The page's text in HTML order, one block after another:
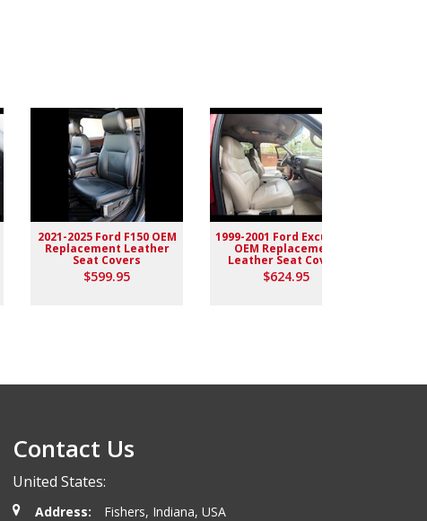
2021-2025 Ford F150 OEM
Replacement Leather
Seat Covers
$599.95
1999-2001 Ford Excursion
OEM Replacement
Leather Seat Covers
$624.95
Contact Us
United States:
Address:
Fishers, Indiana, USA